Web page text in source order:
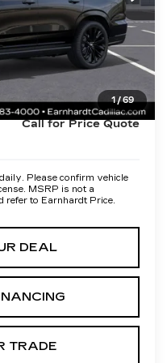
1/69
Window Tint for
thermo-plastic handle-cup
protect your investment
+$699
Call for Price Quote
Please confirm vehicle
MSRP is not a
refer to Earnhardt Price.
DEAL
TRADE